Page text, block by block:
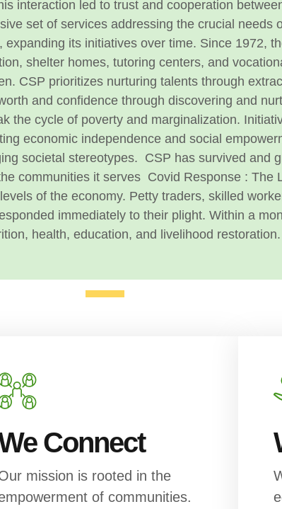
interaction led to trust and cooperation
set of services addressing the crucial needs
its initiatives over time. Since 1972,
shelter homes, tutoring centers, and
CSP prioritizes nurturing talents through
and confidence through discovering and
the cycle of poverty and marginalization.
economic independence and social
societal stereotypes. CSP has survived and
communities it serves Covid Response : The
of the economy. Petty traders, skilled
immediately to their plight. Within a
health, education, and livelihood restoration.
Connect
mission is rooted in the
of communities.